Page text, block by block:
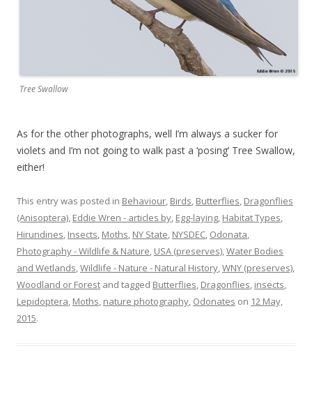
Tree Swallow
As for the other photographs, well I’m always a sucker for
violets and I’m not going to walk past a ‘posing’ Tree Swallow,
either!
This entry was posted in Behaviour, Birds, Butterflies, Dragonflies
(Anisoptera), Eddie Wren - articles by, Egg-laying, Habitat Types,
Hirundines, Insects, Moths, NY State, NYSDEC, Odonata,
Photography - Wildlife & Nature, USA (preserves),Water Bodies
and Wetlands,Wildlife - Nature - Natural History,WNY (preserves),
Woodland or Forest and tagged Butterflies, Dragonflies, insects,
Lepidoptera, Moths, nature photography, Odonates on 12 May,
2015.